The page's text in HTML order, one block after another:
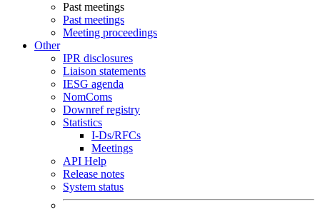
Past meetings
Past meetings
Meeting proceedings
Other
IPR disclosures
Liaison statements
IESG agenda
NomComs
Downref registry
Statistics
I-Ds/RFCs
Meetings
API Help
Release notes
System status